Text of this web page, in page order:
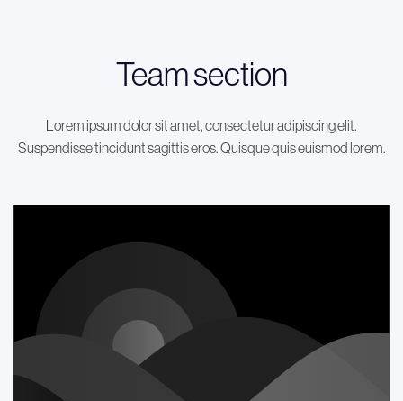
Team section
Lorem ipsum dolor sit amet, consectetur adipiscing elit.
Suspendisse tincidunt sagittis eros. Quisque quis euismod lorem.